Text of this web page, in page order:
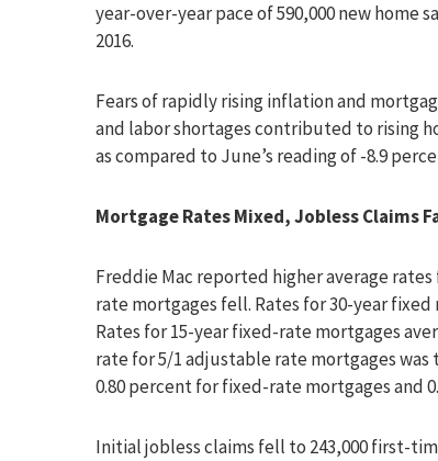
year-over-year pace of 590,000 new home
2016.
Fears of rapidly rising inflation and
and labor shortages contributed to rising
as compared to June’s reading of -8.9
Mortgage Rates Mixed, Jobless Claims
Freddie Mac reported higher average
rate mortgages fell. Rates for 30-year fixed
Rates for 15-year fixed-rate mortgages
rate for 5/1 adjustable rate mortgages
0.80 percent for fixed-rate mortgages and
Initial jobless claims fell to 243,000 first-